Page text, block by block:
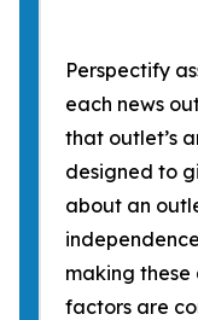
Perspectify
each news
that outlet’s
designed to
about an
making these
factors are